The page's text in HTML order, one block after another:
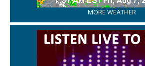
MORE WEATHER